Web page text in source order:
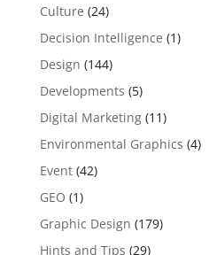
Culture (24)
Decision Intelligence (1)
Design (144)
Developments (5)
Digital Marketing(11)
Environmental Graphics (4)
Event(42)
GEO (1)
Graphic Design (179)
Hints and Tips (29)